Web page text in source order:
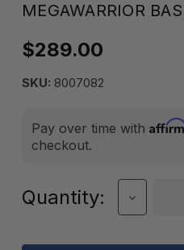
MEGAWARRIOR
$289.00
SKU: 8007082
Pay over time with
checkout.
Current
Quantity:
Quantity
Yakima